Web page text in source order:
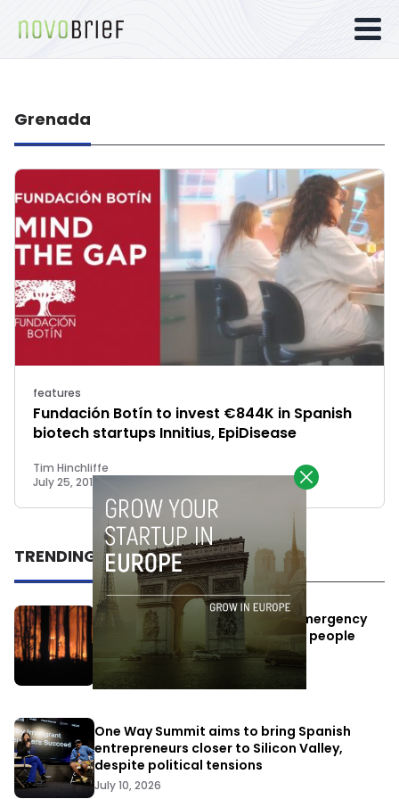
Grenada
features
Fundación Botín to invest €844K in Spanish
biotech startups Innitius, EpiDisease
Tim Hinchliffe
July 25, 2018
TRENDING
Elon Musk’s satellites become emergency
antennas: space-based SMS for people
affected by the fires
July 29, 2026
One Way Summit aims to bring Spanish
entrepreneurs closer to Silicon Valley,
despite political tensions
July 10, 2026